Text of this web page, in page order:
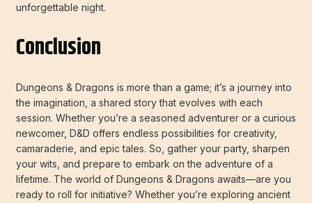
unforgettable night.
Conclusion
Dungeons & Dragons is more than a game; it’s a journey into
the imagination, a shared story that evolves with each
session. Whether you’re a seasoned adventurer or a curious
newcomer, D&D offers endless possibilities for creativity,
camaraderie, and epic tales. So, gather your party, sharpen
your wits, and prepare to embark on the adventure of a
lifetime. The world of Dungeons & Dragons awaits—are you
ready to roll for initiative? Whether you’re exploring ancient